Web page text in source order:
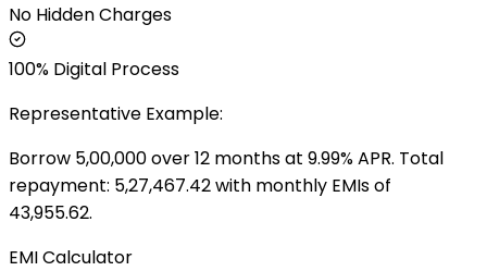
No Hidden Charges
100% Digital Process
Representative Example:
Borrow ₹ 5,00,000over12 months at 9.99% APR. Total
repayment: ₹ 5,27,467.42with monthly EMIs of
43,955.62.
EMI Calculator